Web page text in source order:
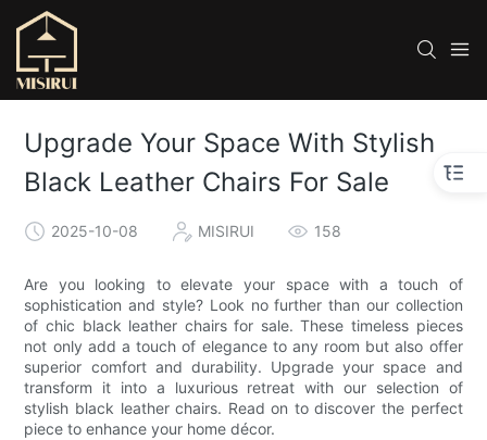
Upgrade Your Space With Stylish
Black Leather Chairs For Sale
2025-10-08 MISIRUI 158
Are you looking to elevate your space with a touch of
sophistication and style? Look no further than our collection
of chic black leather chairs for sale. These timeless pieces
not only add a touch of elegance to any room but also offer
superior comfort and durability. Upgrade your space and
transform it into a luxurious retreat with our selection of
stylish black leather chairs. Read on to discover the perfect
piece to enhance your home décor.